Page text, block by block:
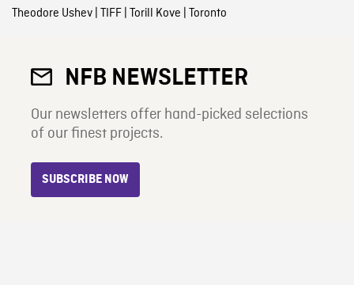
Theodore Ushev| TIFF| Torill Kove Toronto
NFB NEWSLETTER
Our newsletters offer hand-picked selections
of our finest projects.
SUBSCRIBE NOW